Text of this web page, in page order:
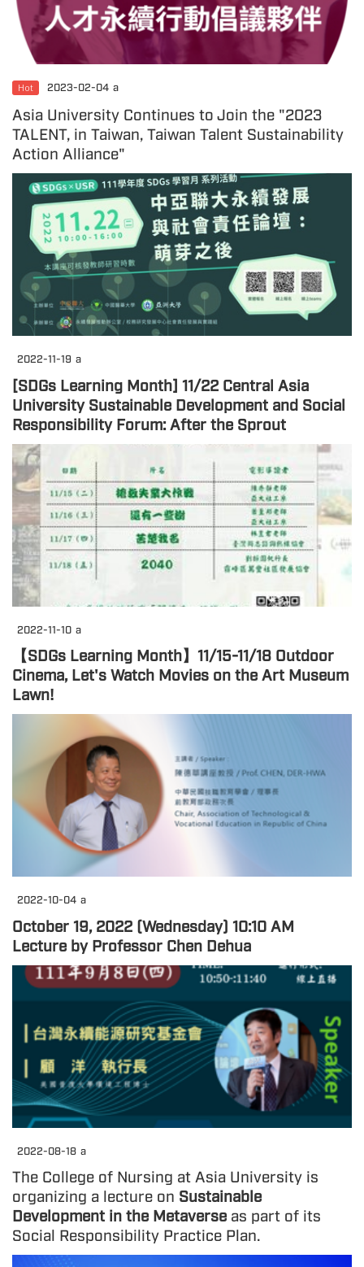
Hot 2023-02-04 a
Asia University Continues to Join the "2023
TALENT, in Taiwan, Taiwan Talent Sustainability
Action Alliance"
2022-11-19 a
[SDGs Learning Month] 11/22 Central Asia
University Sustainable Development and Social
Responsibility Forum: After the Sprout
2022-11-10 a
【SDGs Learning Month】11/15-11/18 Outdoor
Cinema, Let's Watch Movies on the Art Museum
Lawn!
2022-10-04 a
October 19, 2022 (Wednesday) 10:10 AM
Lecture by Professor Chen Dehua
2022-08-18 a
The College of Nursing at Asia University is
organizing a lecture on Sustainable
Development in the Metaverse as part of its
Social Responsibility Practice Plan.